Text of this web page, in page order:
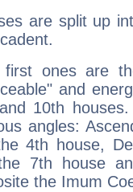
are split up
first ones are
and
10th
angles:
4th house,
7th house
the Imum